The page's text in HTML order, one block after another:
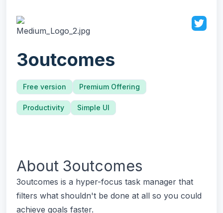
3outcomes
Free version Premium Offering
Productivity Simple UI
About 3outcomes
3outcomes is a hyper-focus task manager that
filters what shouldn't be done at all so you could
achieve goals faster.